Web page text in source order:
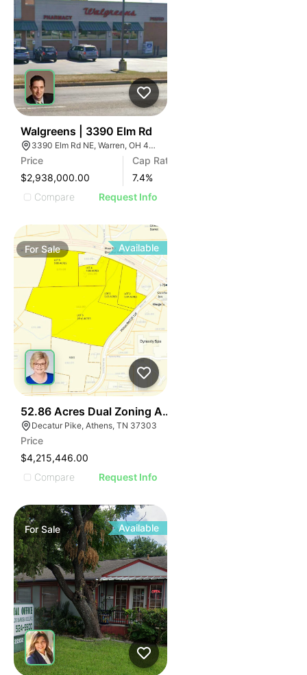
Walgreens | 3390 Elm Rd
3390 Elm Rd NE, Warren, OH 44483
Price
$2,938,000.00
Cap Rate
7.4%
Compare
Request Info
ForSale Available
52.86 Acres Dual Zoning Athens Tn I-75 Decatur Pk
Decatur Pike, Athens, TN 37303
Price
$4,215,446.00
Compare
Request Info
ForSale Available